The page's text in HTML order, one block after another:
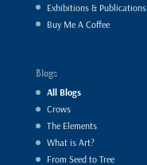
Exhibitions & Publications
Buy Me A Coffee
Blogs
All Blogs
Crows
The Elements
What is Art?
From Seed to Tree